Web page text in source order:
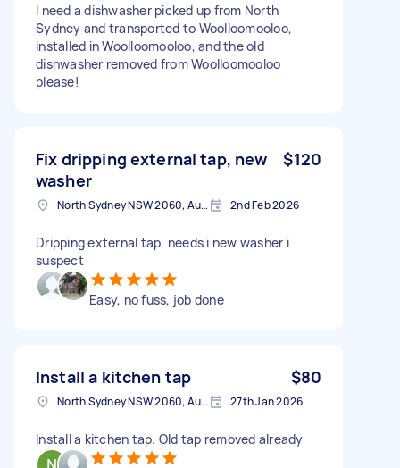
I need a dishwasher picked up from North
Sydney and transported to Woolloomooloo,
installed in Woolloomooloo, and the old
dishwasher removed from Woolloomooloo
please!
Fix dripping external tap, new
washer
$120
North Sydney NSW 2060, Australia 2nd Feb 2026
Dripping external tap, needs i new washer i
suspect
Easy, no fuss, job done
Install a kitchen tap $80
North Sydney NSW 2060, Australia 27th Jan 2026
Install a kitchen tap. Old tap removed already